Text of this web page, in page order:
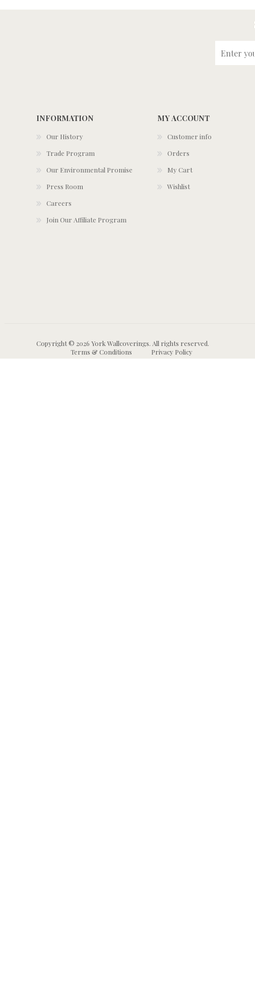
INFORMATION
Our History
Trade Program
Our Environmental Promise
Press Room
Careers
Join Our Affiliate Program
MY ACCOUNT
Customer info
Orders
My Cart
Wishlist
Copyright © 2026 York Wallcoverings. All rights reserved.
Terms & Conditions
Privacy Policy